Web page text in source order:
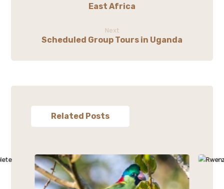
East Africa
Next
Scheduled Group Tours in Uganda
Related Posts